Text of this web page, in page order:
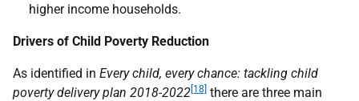
higher income households.
Drivers of Child Poverty Reduction
As identified in Every child, every chance: tackling child
poverty delivery plan 2018-2022 [18] there are three main